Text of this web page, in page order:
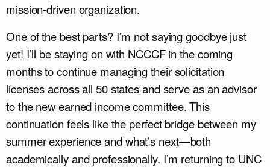
mission-driven organization.
One of the best parts? I’m not saying goodbye just
yet! I’ll be staying on with NCCCF in the coming
months to continue managing their solicitation
licenses across all 50 states and serve as an advisor
to the new earned income committee. This
continuation feels like the perfect bridge between my
summer experience and what’s next—both
academically and professionally. I’m returning to UNC